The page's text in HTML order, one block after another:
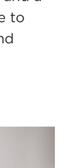
to